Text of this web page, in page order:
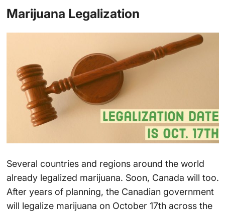
Marijuana Legalization
Several countries and regions around the world
already legalized marijuana. Soon, Canada will too.
After years of planning, the Canadian government
will legalize marijuana on October 17th across the